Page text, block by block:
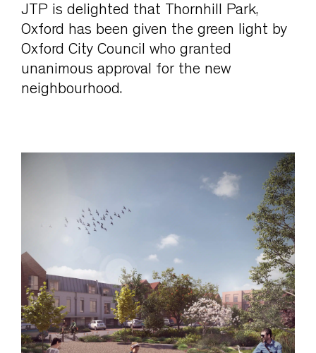
JTP is delighted that Thornhill Park,
Oxford has been given the green light by
Oxford City Council who granted
unanimous approval for the new
neighbourhood.